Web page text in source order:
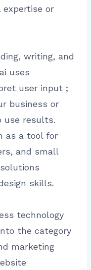
or
writing, and
uses
user input ;
business or
use results.
as a tool for
and small
skills.
technology
the category
marketing